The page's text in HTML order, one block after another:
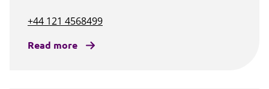
+44 121 4568499
Read more